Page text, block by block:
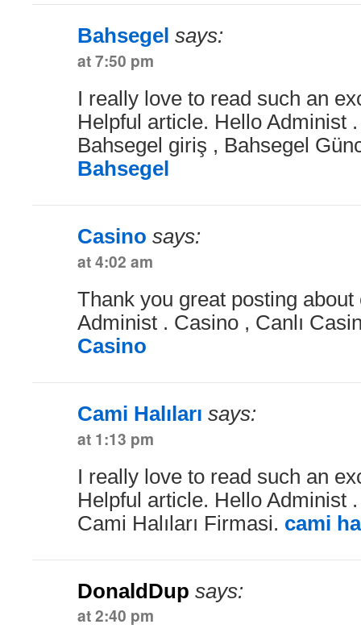
Bahsegel says:
at 7:50 pm
I really love to read such an
Helpful article. Hello Administ
Bahsegel giriş , Bahsegel
Bahsegel
Casino says:
at 4:02 am
Thank you great posting
Administ . Casino , Canlı
Casino
Cami Halıları says:
at 1:13 pm
I really love to read such an
Helpful article. Hello Administ .
Cami Halıları Firmasi. cami
DonaldDup says:
at 2:40 pm